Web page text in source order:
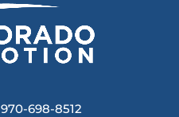
970-698-8512